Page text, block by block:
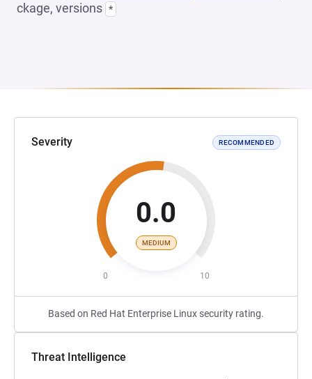
ckage, versions *
Severity RECOMMENDED
0.0
MEDIUM
0 10
Based on Red Hat Enterprise Linux security rating.
Threat Intelligence